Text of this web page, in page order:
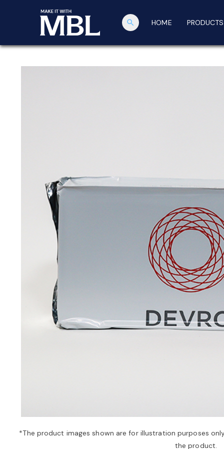
search HOME PRODUCTS
*The product images shown are for illustration purposes
the product.